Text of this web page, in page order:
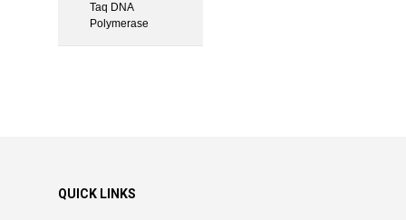
Taq DNA
Polymerase
QUICK LINKS